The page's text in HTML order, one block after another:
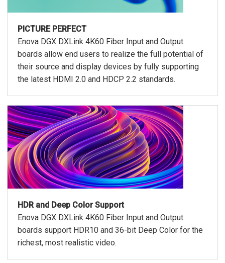
PICTURE PERFECT
Enova DGX DXLink 4K60 Fiber Input and Output
boards allow end users to realize the full potential of
their source and display devices by fully supporting
the latest HDMI 2.0 and HDCP 2.2 standards.
HDR and Deep Color Support
Enova DGX DXLink 4K60 Fiber Input and Output
boards support HDR10 and 36-bit Deep Color for the
richest, most realistic video.